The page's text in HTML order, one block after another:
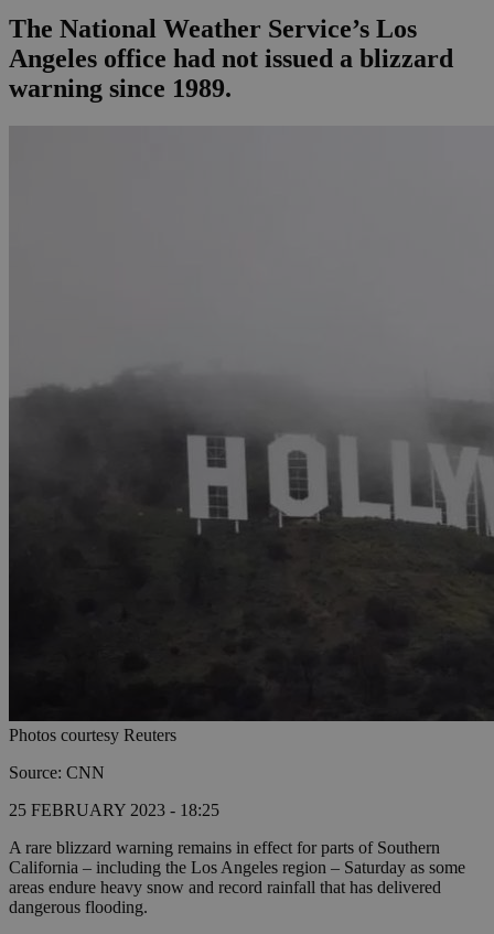
The National Weather Service’s Los
Angeles office had not issued a blizzard
warning since 1989.
Photos courtesy Reuters
Source: CNN
25 FEBRUARY 2023 - 18:25
A rare blizzard warning remains in effect for parts of Southern
California – including the Los Angeles region – Saturday as some
areas endure heavy snow and record rainfall that has delivered
dangerous flooding.